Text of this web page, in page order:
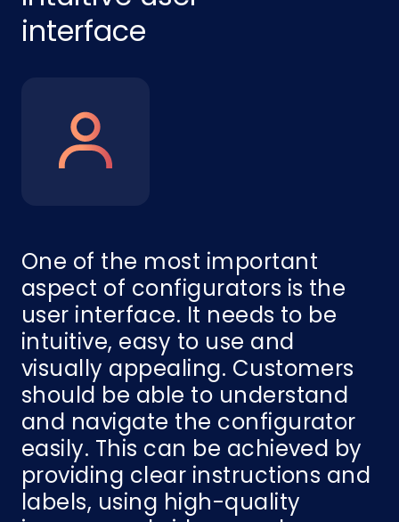
interface
One of the most important
aspect of configurators is the
user interface. It needs to be
intuitive, easy to use and
visually appealing. Customers
should be able to understand
and navigate the configurator
easily. This can be achieved by
providing clear instructions and
labels, using high-quality